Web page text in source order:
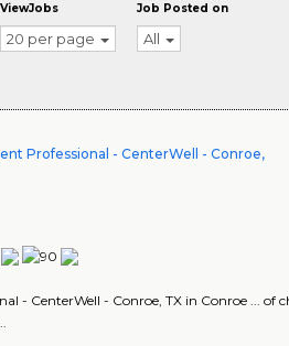
ViewJobs
20 per page
Job Posted on
All
Professional - CenterWell - Conroe,
CenterWell - Conroe, TX in Conroe ... of